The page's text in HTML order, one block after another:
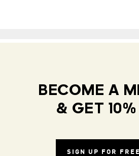
BECOME A
& GET
SIGN UP FOR FREE